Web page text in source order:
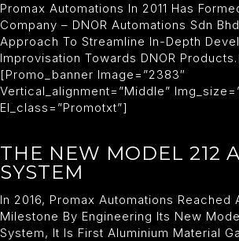
Promax Automations In 2011 Has
Company – DNOR Automations Sdn
Approach To Streamline In-Depth
Improvisation Towards DNOR
[promo_banner Image=”2383″
Vertical_alignment=”middle”
El_class=”promotxt”]
THE NEW MODEL 212
SYSTEM
In 2016, Promax Automations Reached
Milestone By Engineering Its New
System, It Is First Aluminium Material